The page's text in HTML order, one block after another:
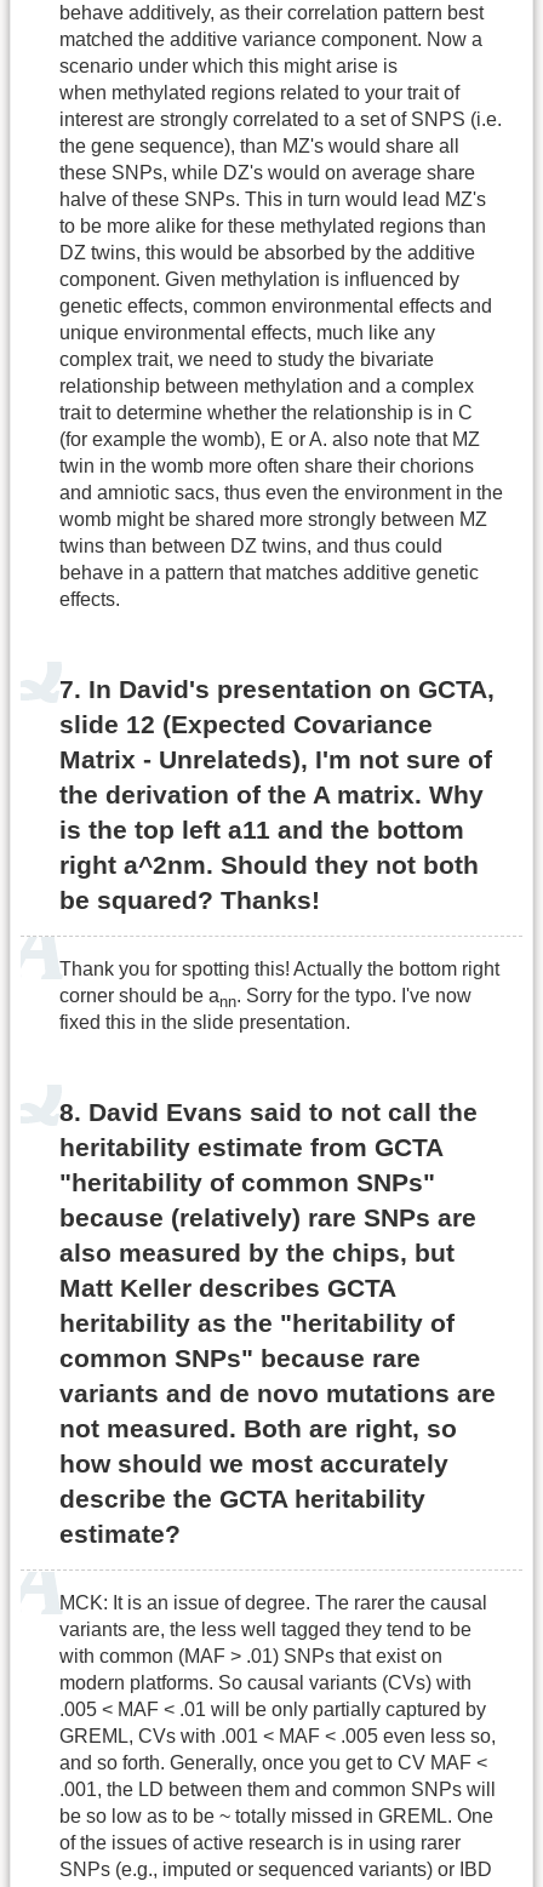
behave additively, as their correlation pattern best
matched the additive variance component. Now a
scenario under which this might arise is
when methylated regions related to your trait of
interest are strongly correlated to a set of SNPS (i.e.
the gene sequence), than MZ's would share all
these SNPs, while DZ's would on average share
halve of these SNPs. This in turn would lead MZ's
to be more alike for these methylated regions than
DZ twins, this would be absorbed by the additive
component. Given methylation is influenced by
genetic effects, common environmental effects and
unique environmental effects, much like any
complex trait, we need to study the bivariate
relationship between methylation and a complex
trait to determine whether the relationship is in C
(for example the womb), E or A. also note that MZ
twin in the womb more often share their chorions
and amniotic sacs, thus even the environment in the
womb might be shared more strongly between MZ
twins than between DZ twins, and thus could
behave in a pattern that matches additive genetic
effects.
7. In David's presentation on GCTA,
slide 12 (Expected Covariance
Matrix - Unrelateds), I'm not sure of
the derivation of the A matrix. Why
is the top left a11 and the bottom
right a^2nm. Should they not both
be squared? Thanks!
Thank you for spotting this! Actually the bottom right
corner should be ann. Sorry for the typo. I've now
fixed this in the slide presentation.
8. David Evans said to not call the
heritability estimate from GCTA
"heritability of common SNPs"
because (relatively) rare SNPs are
also measured by the chips, but
Matt Keller describes GCTA
heritability as the "heritability of
common SNPs" because rare
variants and de novo mutations are
not measured. Both are right, so
how should we most accurately
describe the GCTA heritability
estimate?
MCK: It is an issue of degree. The rarer the causal
variants are, the less well tagged they tend to be
with common (MAF > .01) SNPs that exist on
modern platforms. So causal variants (CVs) with
.005 < MAF < .01 will be only partially captured by
GREML, CVs with .001 < MAF < .005 even less so,
and so forth. Generally, once you get to CV MAF <
.001, the LD between them and common SNPs will
be so low as to be ~ totally missed in GREML. One
of the issues of active research is in using rarer
SNPs (e.g., imputed or sequenced variants) or IBD